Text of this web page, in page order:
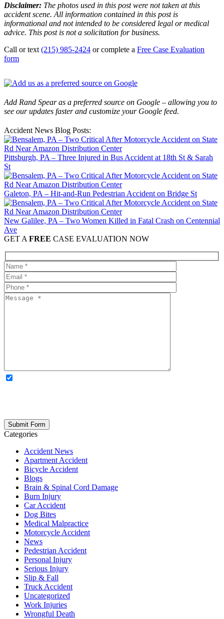
Disclaimer: The photos used in this post were not taken at this
accident scene. All information contained in this post is
informational and not intended to be considered legal or medical
advice. This post is not a solicitation for business.
Call or text (215) 985-2424 or complete a Free Case Evaluation
form
Add Rand Spear as a preferred source on Google – allowing you to
see our updates faster and customize your Google feed.
Accident News Blog Posts:
Pittsburgh, PA – Three Injured in Bus Accident at 18th St & Sarah
St
Galeton, PA – Hit-and-Run Pedestrian Accident on Bridge St
New Galilee, PA – Two Women Killed in Fatal Crash on Centennial
Ave
GET A FREE CASE EVALUATION NOW
Categories
Accident News
Apartment Accident
Bicycle Accident
Blogs
Brain & Spinal Cord Damage
Burn Injury
Car Accident
Dog Bites
Medical Malpractice
Motorcycle Accident
News
Pedestrian Accident
Personal Injury
Serious Injury
Slip & Fall
Truck Accident
Uncategorized
Work Injuries
Wrongful Death